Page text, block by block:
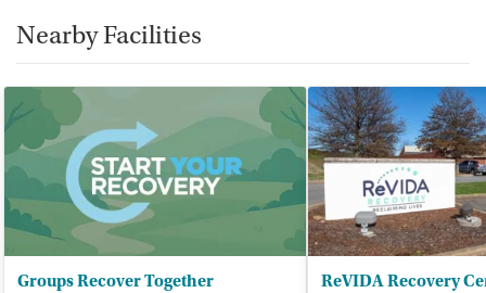
Nearby Facilities
Groups Recover Together ReVIDA Recovery